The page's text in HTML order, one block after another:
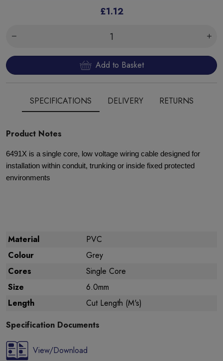
£1.12
Add to Basket
SPECIFICATIONS DELIVERY RETURNS
Product Notes
6491X is a single core, low voltage wiring cable designed for
installation within conduit, trunking or inside fixed protected
environments
Material
PVC
Colour
Grey
Cores
Single Core
Size
6.0mm
Length
Cut Length (M's)
Specification Documents
View/Download